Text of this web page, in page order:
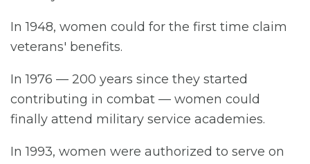
In 1948, women could for the first time claim
veterans' benefits.
In 1976 — 200 years since they started
contributing in combat — women could
finally attend military service academies.
In 1993, women were authorized to serve on